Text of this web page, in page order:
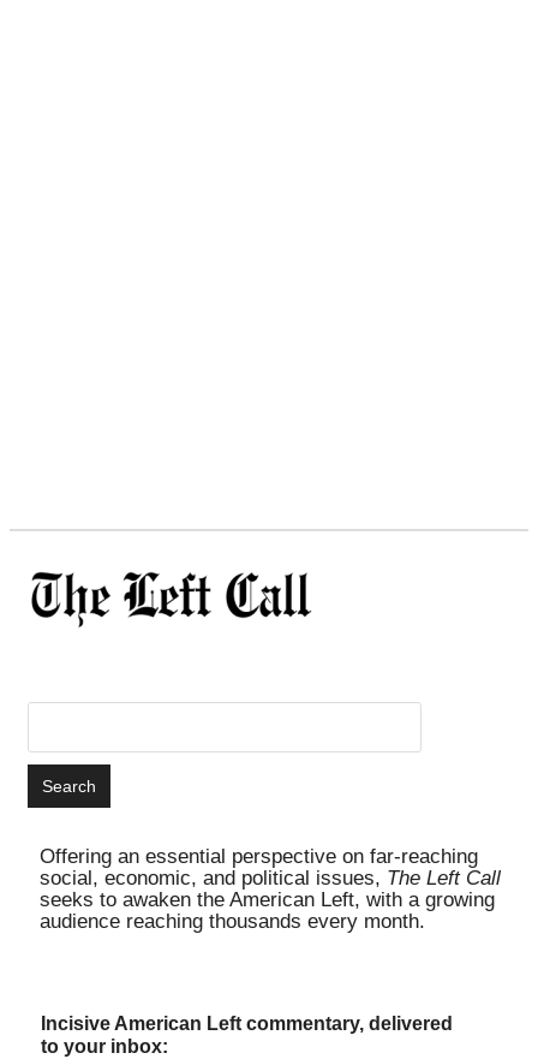
Offering an essential perspective on far-reaching
social, economic, and political issues, The Left Call
seeks to awaken the American Left, with a growing
audience reaching thousands every month.
Incisive American Left commentary, delivered
to your inbox: